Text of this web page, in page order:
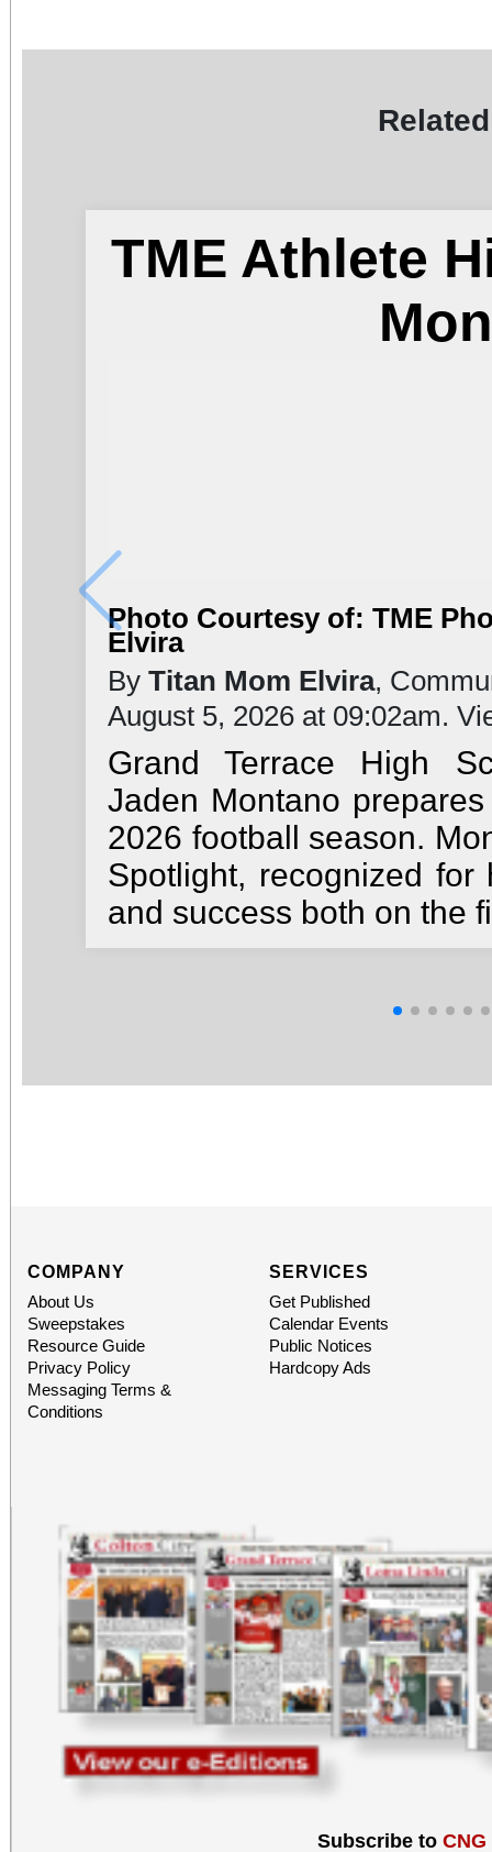
TME Athlete
Photo Courtesy of: TME
Elvira
By Titan Mom Elvira,
August 5, 2026 at 09:02am.
Grand Terrace High
Jaden Montano
2026 football season.
Spotlight, recognized
and success both on the
COMPANY
About Us
Sweepstakes
Resource Guide
Privacy Policy
Messaging Terms &
Conditions
SERVICES
Get Published
Calendar Events
Public Notices
Hardcopy Ads
Subscribe to CNG